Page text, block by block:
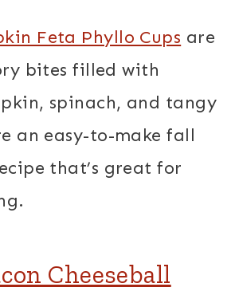
Feta Phyllo Cups are
bites filled with
spinach, and tangy
an easy-to-make fall
that’s great for
Cheeseball